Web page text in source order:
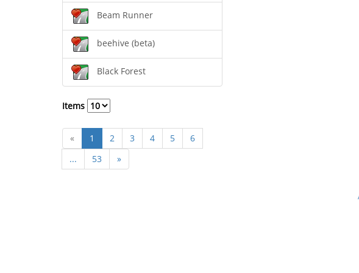
Beam Runner
beehive (beta)
Black Forest
Items
« 1 2 3 4 5
6
...
53 »